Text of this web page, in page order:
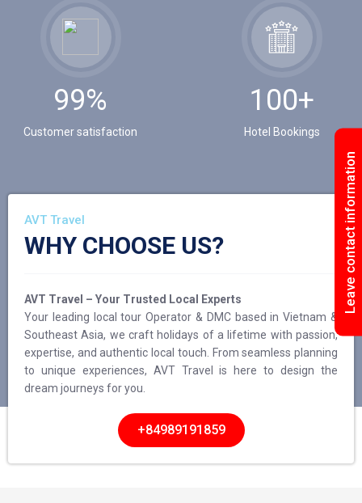
99%
Customer satisfaction
100+
Hotel Bookings
AVT Travel
WHY CHOOSE US?
AVT Travel – Your Trusted Local Experts
Your leading local tour Operator & DMC based in Vietnam &
Southeast Asia, we craft holidays of a lifetime with passion,
expertise, and authentic local touch. From seamless planning
to unique experiences, AVT Travel is here to design the
dream journeys for you.
+84989191859
Leave contact information